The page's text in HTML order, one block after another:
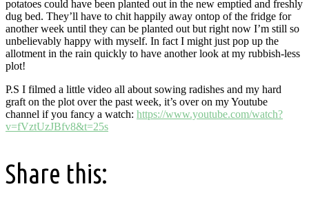
potatoes could have been planted out in the new emptied and freshly
dug bed. They’ll have to chit happily away ontop of the fridge for
another week until they can be planted out but right now I’m still so
unbelievably happy with myself. In fact I might just pop up the
allotment in the rain quickly to have another look at my rubbish-less
plot!
P.S I filmed a little video all about sowing radishes and my hard
graft on the plot over the past week, it’s over on my Youtube
channel if you fancy a watch: https://www.youtube.com/watch?
v=fVztUzJBfv8&t=25s
Share this: